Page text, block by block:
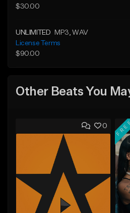
$30.00
UNLIMITED MP3 , WAV
License Terms
$90.00
Other Beats You
0